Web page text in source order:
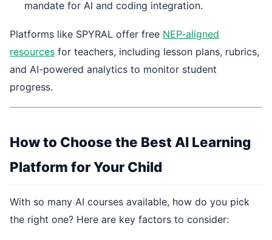
mandate for AI and coding integration.
Platforms like SPYRAL offer free NEP-aligned
resources for teachers, including lesson plans, rubrics,
and AI-powered analytics to monitor student
progress.
How to Choose the Best AI Learning
Platform for Your Child
With so many AI courses available, how do you pick
the right one? Here are key factors to consider: